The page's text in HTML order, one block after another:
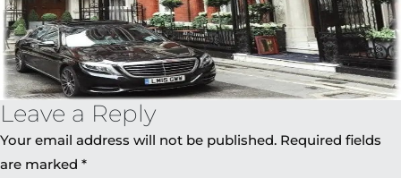
Leave a Reply
Your email address will not be published. Required fields
are marked *